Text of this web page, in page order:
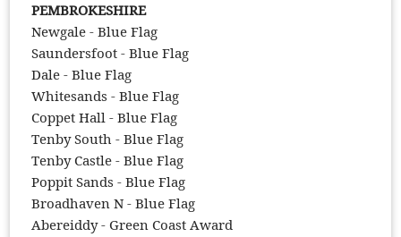
PEMBROKESHIRE
Newgale - Blue Flag
Saundersfoot - Blue Flag
Dale - Blue Flag
Whitesands - Blue Flag
Coppet Hall - Blue Flag
Tenby South - Blue Flag
Tenby Castle - Blue Flag
Poppit Sands - Blue Flag
Broadhaven N - Blue Flag
Abereiddy - Green Coast Award